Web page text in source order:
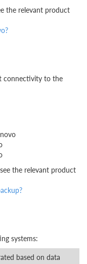
the relevant product
connectivity to the
the relevant product
systems:
based on data